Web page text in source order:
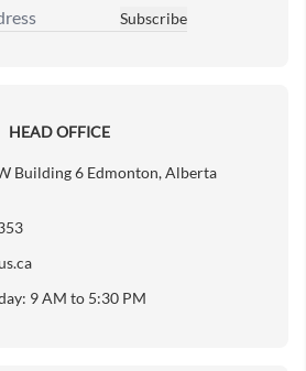
Subscribe
HEAD OFFICE
Building 6 Edmonton, Alberta
9 AM to 5:30 PM